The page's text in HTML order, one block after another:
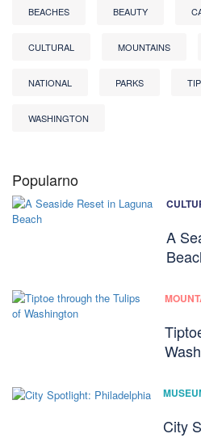
BEACHES BEAUTY
CULTURAL MOUNTAINS
NATIONAL PARKS
WASHINGTON
Popularno
A
City